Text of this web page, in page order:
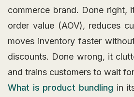
commerce brand. Done right,
order value (AOV), reduces
moves inventory faster
discounts. Done wrong, it
and trains customers to wait
What is product bundling in